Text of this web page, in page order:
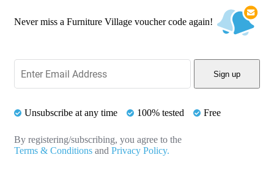
Never miss a Furniture Village voucher code again!
Sign up
Unsubscribe at any time 100% tested Free
By registering/subscribing, you agree to the
Terms & Conditions and Privacy Policy.